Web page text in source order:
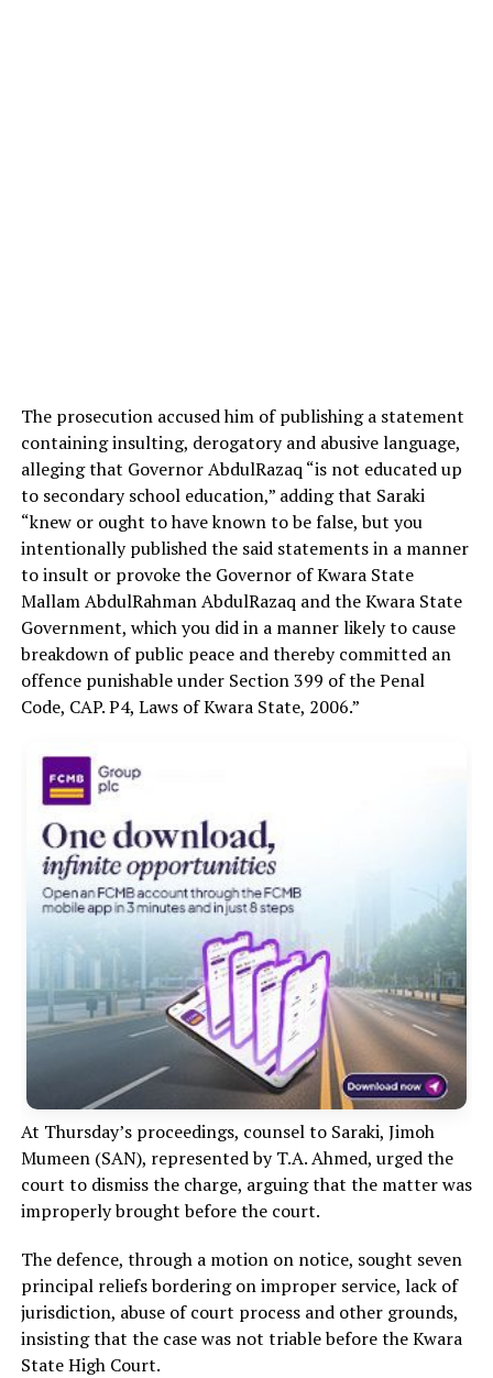
The prosecution accused him of publishing a statement
containing insulting, derogatory and abusive language,
alleging that Governor AbdulRazaq “is not educated up
to secondary school education,” adding that Saraki
“knew or ought to have known to be false, but you
intentionally published the said statements in a manner
to insult or provoke the Governor of Kwara State
Mallam AbdulRahman AbdulRazaq and the Kwara State
Government, which you did in a manner likely to cause
breakdown of public peace and thereby committed an
offence punishable under Section 399 of the Penal
Code, CAP. P4, Laws of Kwara State, 2006.”
At Thursday’s proceedings, counsel to Saraki, Jimoh
Mumeen (SAN), represented by T.A. Ahmed, urged the
court to dismiss the charge, arguing that the matter was
improperly brought before the court.
The defence, through a motion on notice, sought seven
principal reliefs bordering on improper service, lack of
jurisdiction, abuse of court process and other grounds,
insisting that the case was not triable before the Kwara
State High Court.